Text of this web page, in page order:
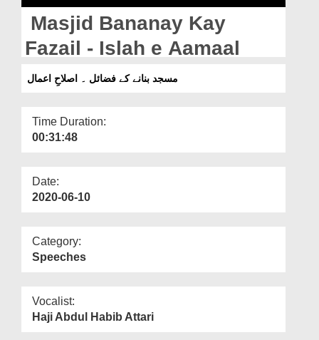
Magazine
Masjid Bananay Kay
Fazail - Islah e Aamaal
مسجد بنانے کے فضائل ۔ اصلاحِ اعمال
Time Duration:
00:31:48
Date:
2020-06-10
Category:
Speeches
Vocalist:
Haji Abdul Habib Attari